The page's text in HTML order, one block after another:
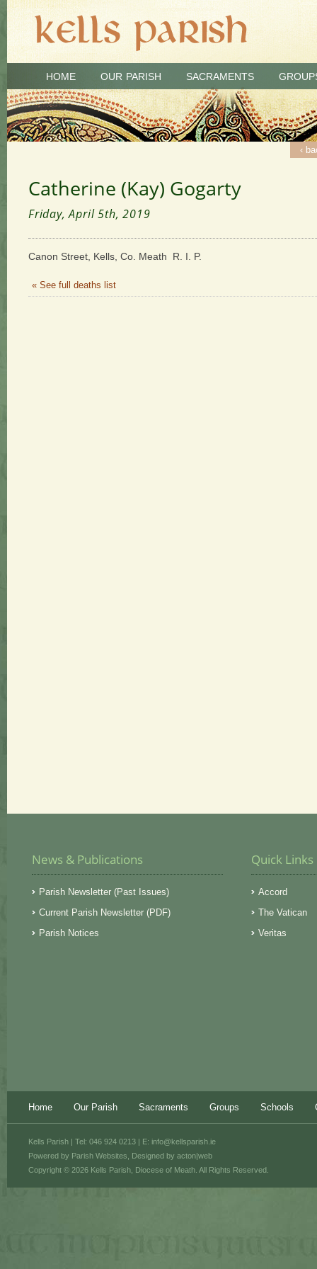
HOME OUR PARISH SACRAMENTS
‹
Catherine (Kay) Gogarty
Friday, April 5th, 2019
Canon Street, Kells, Co. Meath R. I. P.
« See full deaths list
News & Publications
Parish Newsletter (Past Issues)
Current Parish Newsletter (PDF)
Parish Notices
Quick Links
Accord
The Vatican
Veritas
Home Our Parish Sacraments Groups Schools
Powered by Parish Websites , Designed by acton|web
Kells Parish | Tel: 046 924 0213 | E: info@kellsparish.ie
Copyright © 2026 Kells Parish, Diocese of Meath. All Rights Reserved.